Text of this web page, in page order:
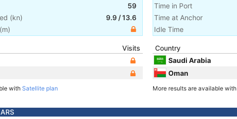
59
(kn) 9.9 /13.6
(m)
Time in Port
Time at Anchor
Idle Time
Visits
with Satellite plan
Country
Saudi Arabia
Oman
More results are available with